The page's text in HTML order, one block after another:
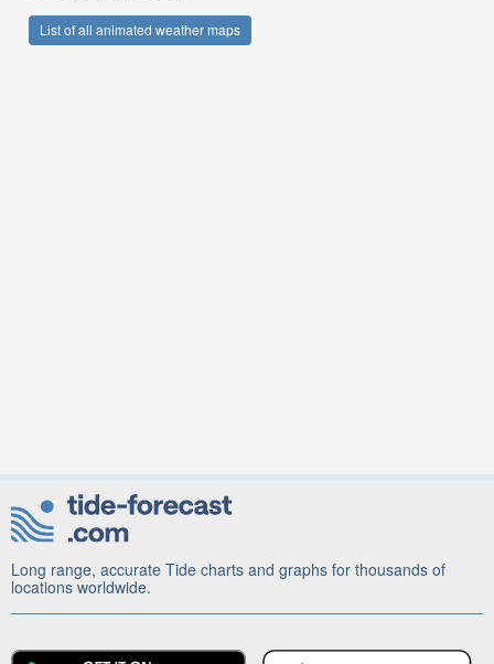
List of all animated weather maps
Long range, accurate Tide charts and graphs for thousands of
locations worldwide.